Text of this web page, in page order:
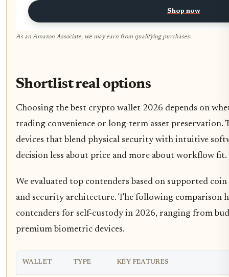
Shop now
As an Amazon Associate, we may earn from qualifying purchases.
Shortlist real options
Choosing the best crypto wallet 2026 depends on
trading convenience or long-term asset preservation.
devices that blend physical security with intuitive
decision less about price and more about workflow fit.
We evaluated top contenders based on supported
and security architecture. The following comparison
contenders for self-custody in 2026, ranging from
premium biometric devices.
WALLET TYPE KEY FEATURES